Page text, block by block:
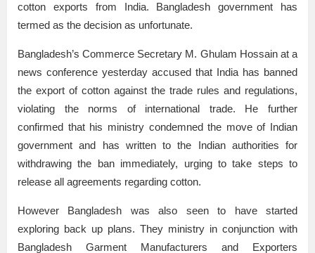
cotton exports from India. Bangladesh government has
termed as the decision as unfortunate.
Bangladesh’s Commerce Secretary M. Ghulam Hossain at a
news conference yesterday accused that India has banned
the export of cotton against the trade rules and regulations,
violating the norms of international trade. He further
confirmed that his ministry condemned the move of Indian
government and has written to the Indian authorities for
withdrawing the ban immediately, urging to take steps to
release all agreements regarding cotton.
However Bangladesh was also seen to have started
exploring back up plans. They ministry in conjunction with
Bangladesh Garment Manufacturers and Exporters